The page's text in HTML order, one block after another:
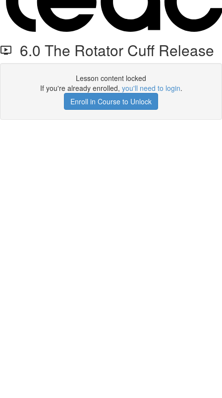
6.0 The Rotator Cuff Release
Lesson content locked
If you're already enrolled, you'll need to login.
Enroll in Course to Unlock